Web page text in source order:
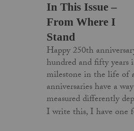
In This Issue –
From Where I
Stand
Happy 250th
hundred and fifty years
milestone in the life of
anniversaries have a
measured differently
I write this, I have